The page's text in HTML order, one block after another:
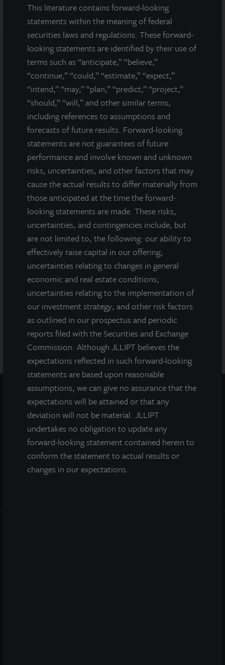
This literature contains forward-looking
statements within the meaning of federal
securities laws and regulations. These forward-
looking statements are identified by their use of
terms such as “anticipate,” “believe,”
“continue,” “could,” “estimate,” “expect,”
“intend,” “may,” “plan,” “predict,” “project,”
“should,” “will,” and other similar terms,
including references to assumptions and
forecasts of future results. Forward-looking
statements are not guarantees of future
performance and involve known and unknown
risks, uncertainties, and other factors that may
cause the actual results to differ materially from
those anticipated at the time the forward-
looking statements are made. These risks,
uncertainties, and contingencies include, but
are not limited to, the following: our ability to
effectively raise capital in our offering;
uncertainties relating to changes in general
economic and real estate conditions;
uncertainties relating to the implementation of
our investment strategy; and other risk factors
as outlined in our prospectus and periodic
reports filed with the Securities and Exchange
Commission. Although JLLIPT believes the
expectations reflected in such forward-looking
statements are based upon reasonable
assumptions, we can give no assurance that the
expectations will be attained or that any
deviation will not be material. JLLIPT
undertakes no obligation to update any
forward-looking statement contained herein to
conform the statement to actual results or
changes in our expectations.
Note: All properties shown on this website are part of the JLL
Income Property Trust portfolio.
This sales and advertising website is neither an offer to sell nor a
solicitation of an offer to buy securities. An offering is made only
by the prospectus.This website must be read in
understand all of the implications and risks of the
offering of securities to which the prospectus relates. A
copy of the prospectus must be made available to you in
connection with any offering.No offering is made except by a
prospectus filed with the Department of Law of the State of New
York. Neither the Securities and Exchange Commission, the
Attorney General of the State of New York nor any other state
securities regulator has approved or disapproved of our
common stock, determined if the prospectus is truthful or
complete, or passed on or endorsed the merits of this offering.
Any representation to the contrary is a criminal offense. A copy
of the prospectus for JLL Income Property Trust (JLLIPT or IPT)
offering can be obtained or viewed at www.jllipt.com. LaSalle
Investment Management Distributors, LLC, an affiliate of Jones
Lang LaSalle Incorporated and LaSalle Investment Management
Distributors, LLC, an affiliate of JLL Incorporated and LaSalle
Investment Management, Inc., is the dealer manager for this
offering and is a member of FINRA and SIPC.